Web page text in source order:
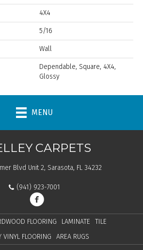
4X4
5/16
Wall
Dependable, Square, 4X4,
Glossy
MENU
CARPETS
Blvd Unit 2, Sarasota, FL 34232
(941) 923-7001
FLOORING LAMINATE
TILE
VINYL FLOORING
AREA RUGS